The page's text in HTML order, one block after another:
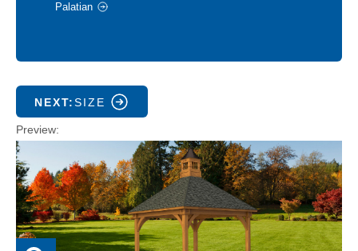
Palatian
NEXT:SIZE
Preview